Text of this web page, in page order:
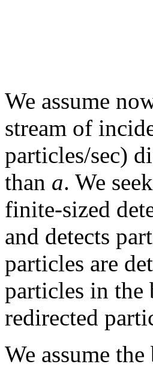
We assume
stream of
particles/sec)
than a. We
finite-sized
and detects
particles are
particles in
redirected
We assume